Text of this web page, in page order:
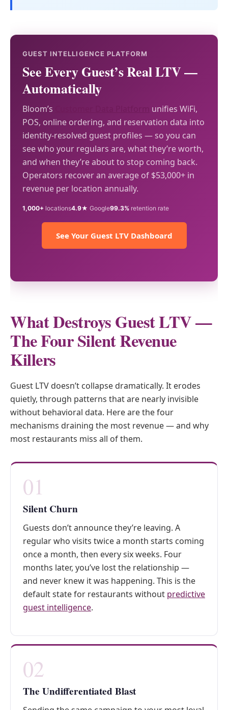
GUEST INTELLIGENCE PLATFORM
See Every Guest’s Real LTV —
Automatically
Bloom’s
unifies WiFi,
POS, online ordering, and reservation data into
identity-resolved guest profiles — so you can
see who your regulars are, what they’re worth,
and when they’re about to stop coming back.
Operators recover an average of $53,000+ in
revenue per location annually.
1,000+ locations4.9★ Google99.3% retention rate
See Your Guest LTV Dashboard
What Destroys Guest LTV —
The Four Silent Revenue
Killers
Guest LTV doesn’t collapse dramatically. It erodes
quietly, through patterns that are nearly invisible
without behavioral data. Here are the four
mechanisms draining the most revenue — and why
most restaurants miss all of them.
01
Silent Churn
Guests don’t announce they’re leaving. A
regular who visits twice a month starts coming
once a month, then every six weeks. Four
months later, you’ve lost the relationship —
and never knew it was happening. This is the
default state for restaurants without predictive
guest intelligence.
02
The Undifferentiated Blast